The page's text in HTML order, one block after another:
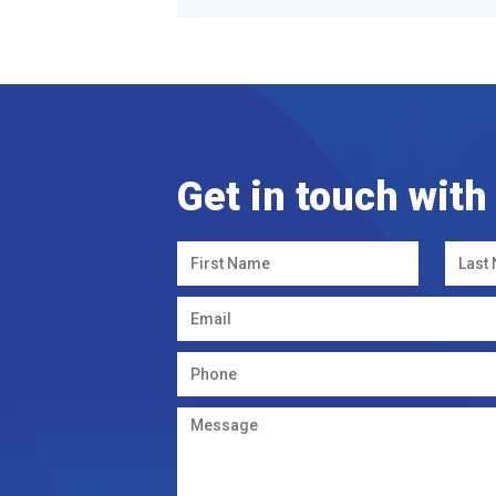
Get in touch